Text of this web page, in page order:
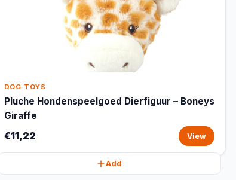
DOG TOYS
Pluche Hondenspeelgoed Dierfiguur – Boneys
Giraffe
€11,22 View
Add